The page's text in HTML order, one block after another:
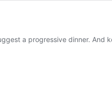
a progressive dinner. And